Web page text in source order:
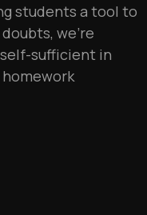
students a tool to
we’re
sufficient in